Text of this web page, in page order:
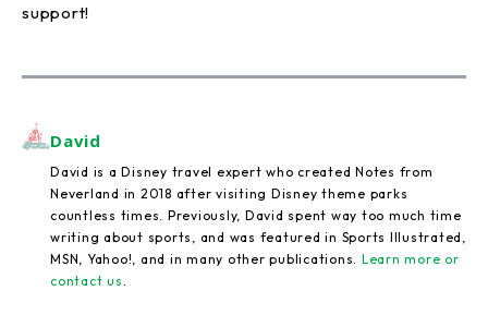
support!
David
David is a Disney travel expert who created Notes from
Neverland in 2018 after visiting Disney theme parks
countless times. Previously, David spent way too much time
writing about sports, and was featured in Sports Illustrated,
MSN, Yahoo!, and in many other publications. Learn more or
contact us